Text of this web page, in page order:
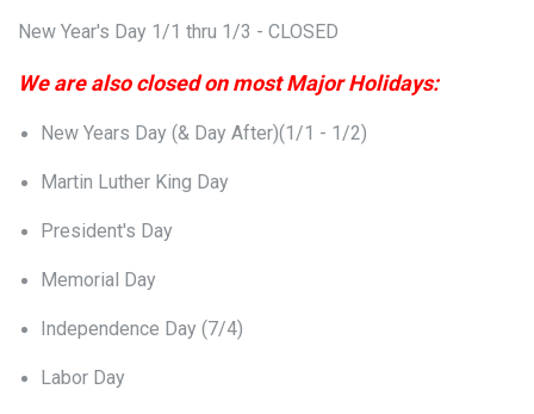
New Year's Day 1/1 thru 1/3 - CLOSED
We are also closed on most Major Holidays:
New Years Day (& Day After)(1/1 - 1/2)
Martin Luther King Day
President's Day
Memorial Day
Independence Day (7/4)
Labor Day